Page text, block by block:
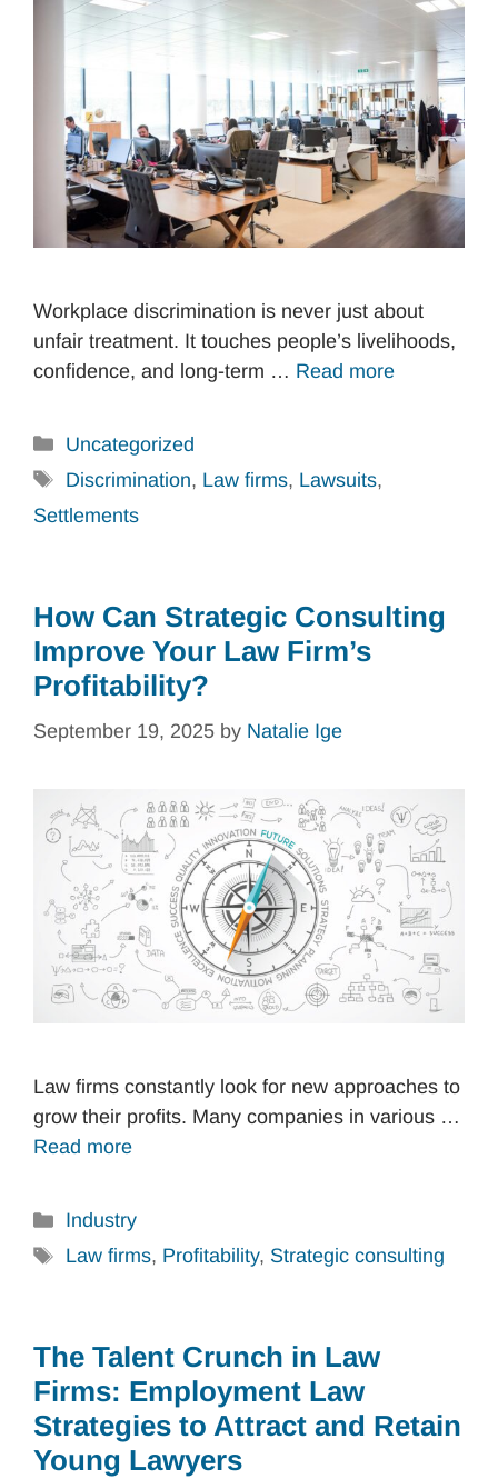
Workplace discrimination is never just about
unfair treatment. It touches people’s livelihoods,
confidence, and long-term … Read more
Categories
Uncategorized
Tags
Discrimination, Law firms, Lawsuits,
Settlements
How Can Strategic Consulting
Improve Your Law Firm’s
Profitability?
September 19, 2025 by Natalie Ige
Law firms constantly look for new approaches to
grow their profits. Many companies in various …
Read more
Categories
Industry
Tags
Law firms, Profitability, Strategic consulting
The Talent Crunch in Law
Firms: Employment Law
Strategies to Attract and Retain
Young Lawyers